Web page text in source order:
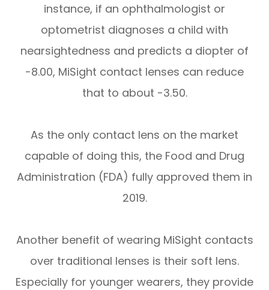
instance, if an ophthalmologist or
optometrist diagnoses a child with
nearsightedness and predicts a diopter of
-8.00, MiSight contact lenses can reduce
that to about -3.50.
As the only contact lens on the market
capable of doing this, the Food and Drug
Administration (FDA) fully approved them in
2019.
Another benefit of wearing MiSight contacts
over traditional lenses is their soft lens.
Especially for younger wearers, they provide